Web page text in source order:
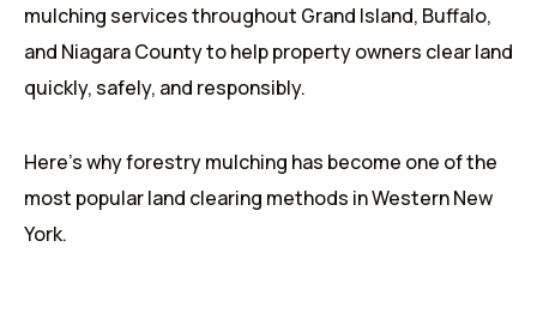
mulching services throughout Grand Island, Buffalo,
and Niagara County to help property owners clear land
quickly, safely, and responsibly.
Here’s why forestry mulching has become one of the
most popular land clearing methods in Western New
York.